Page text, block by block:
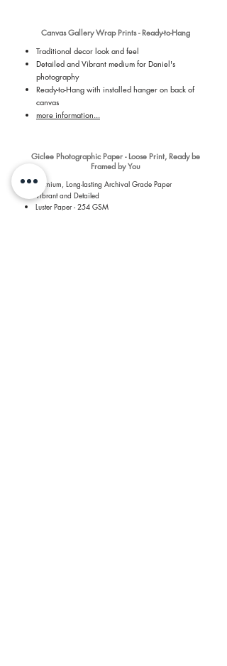
Canvas Gallery Wrap Prints - Ready-to-Hang
Traditional decor look and feel
Detailed and Vibrant medium for Daniel's
photography
Ready-to-Hang with installed hanger on back of
canvas
more information...
Giclee Photographic Paper - Loose Print, Ready be
Framed by You
Premium, Long-lasting Archival Grade Paper
Vibrant and Detailed
Luster Paper - 254 GSM